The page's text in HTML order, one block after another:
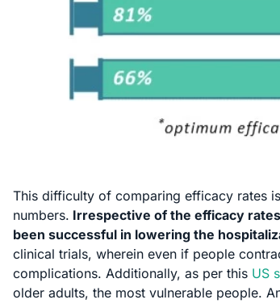
This difficulty of comparing efficacy rates
numbers. Irrespective of the efficacy
been successful in lowering the
clinical trials, wherein even if people
complications. Additionally, as per this US
older adults, the most vulnerable people.